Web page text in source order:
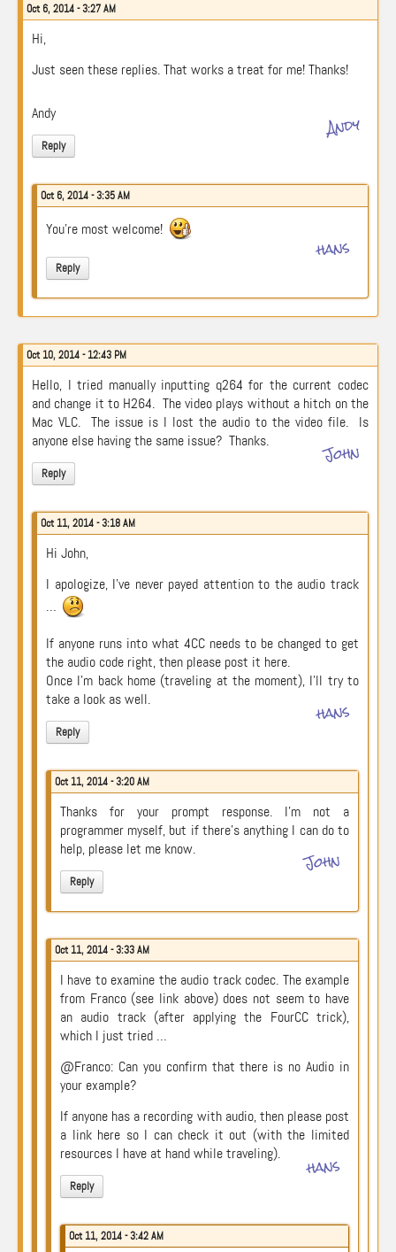
Oct 6, 2014 - 3:27 AM
Hi,
Just seen these replies. That works a treat for me! Thanks!
Andy
Reply
Andy
Oct 6, 2014 - 3:35 AM
You’re most welcome!
Reply
hans
Oct 10, 2014 - 12:43 PM
Hello, I tried manually inputting q264 for the current codec
and change it to H264. The video plays without a hitch on the
Mac VLC. The issue is I lost the audio to the video file. Is
anyone else having the same issue? Thanks.
Reply
John
Oct 11, 2014 - 3:18 AM
Hi John,
I apologize, I’ve never payed attention to the audio track
…
If anyone runs into what 4CC needs to be changed to get
the audio code right, then please post it here.
Once I’m back home (traveling at the moment), I’ll try to
take a look as well.
Reply
hans
Oct 11, 2014 - 3:20 AM
Thanks for your prompt response. I’m not a
programmer myself, but if there’s anything I can do to
help, please let me know.
Reply
John
Oct 11, 2014 - 3:33 AM
I have to examine the audio track codec. The example
from Franco (see link above) does not seem to have
an audio track (after applying the FourCC trick),
which I just tried …
@Franco: Can you confirm that there is no Audio in
your example?
If anyone has a recording with audio, then please post
a link here so I can check it out (with the limited
resources I have at hand while traveling).
Reply
hans
Oct 11, 2014 - 3:42 AM